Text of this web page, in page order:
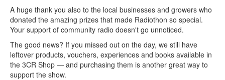
A huge thank you also to the local businesses and growers who
donated the amazing prizes that made Radiothon so special.
Your support of community radio doesn't go unnoticed.
The good news? If you missed out on the day, we still have
leftover products, vouchers, experiences and books available in
the 3CR Shop — and purchasing them is another great way to
support the show.